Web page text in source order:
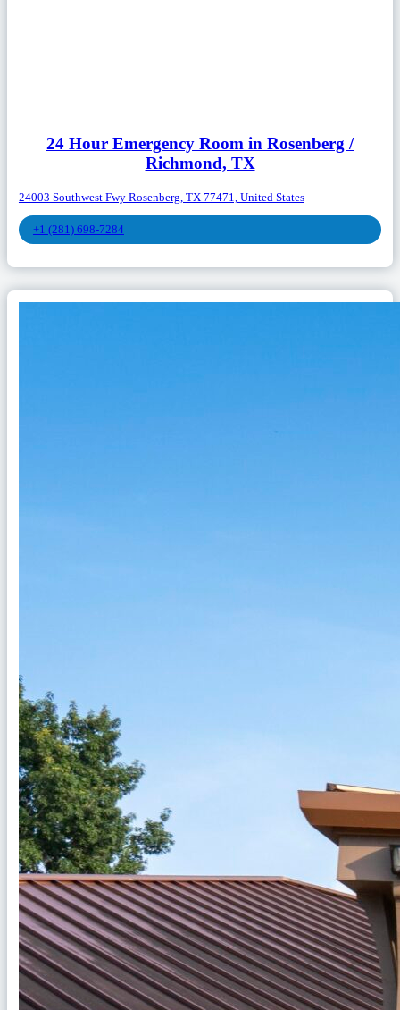
24 Hour Emergency Room in Rosenberg /
Richmond, TX
24003 Southwest Fwy Rosenberg, TX 77471, United States
+1 (281) 698-7284